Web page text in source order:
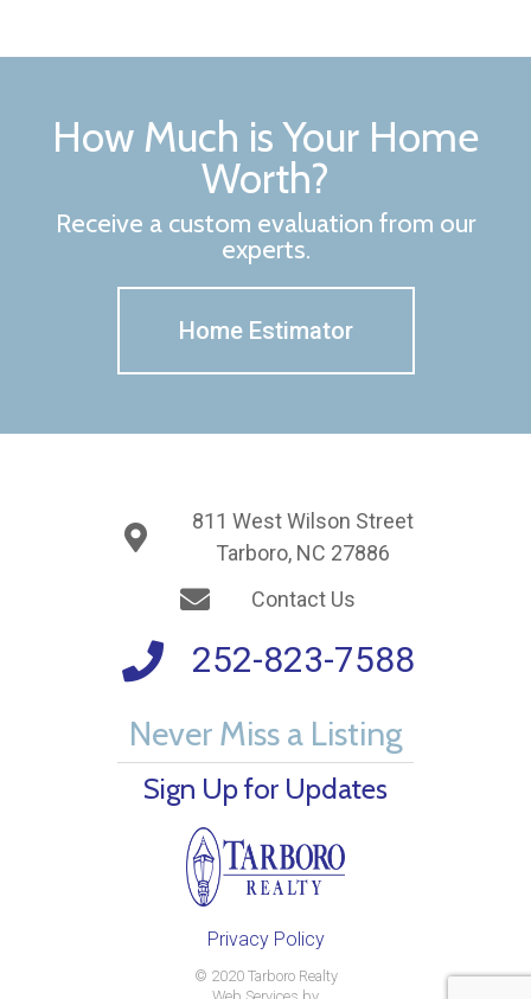
How Much is Your Home
Worth?
Receive a custom evaluation from our
experts.
Home Estimator
811 West Wilson Street
Tarboro, NC 27886
Contact Us
252-823-7588
Never Miss a Listing
Sign Up for Updates
Privacy Policy
© 2020 Tarboro Realty